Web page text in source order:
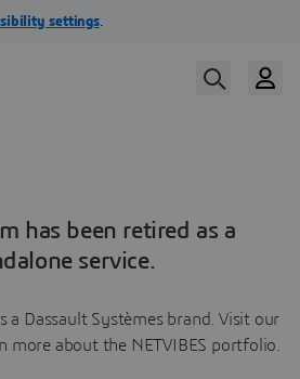
has been retired as a
service.
a Dassault Systèmes brand. Visit our
more about the NETVIBES portfolio.